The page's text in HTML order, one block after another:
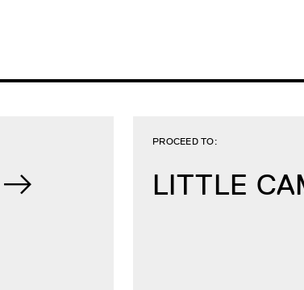
LITTLE
PROCEED TO: